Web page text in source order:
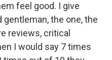
feel good. I give
gentleman, the one, the
reviews, critical
I would say 7 times